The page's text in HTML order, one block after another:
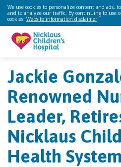
We use cookies to personalize content and ads,
and to analyze our traffic. By continuing to use
cookies. Website information disclaimer.
Jackie
Renowned
Leader,
Nicklaus
Health System